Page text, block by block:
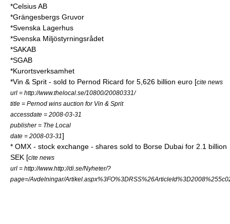
*Celsius AB
*Grängesbergs Gruvor
*Svenska Lagerhus
*Svenska Miljöstyrningsrådet
*SAKAB
*SGAB
*Kurortsverksamhet
*Vin & Sprit - sold to Pernod Ricard for 5,626 billion euro [cite news
url = http://www.thelocal.se/10800/20080331/
title = Pernod wins auction for Vin & Sprit
accessdate = 2008-03-31
publisher = The Local
date = 2008-03-31]
* OMX - stock exchange - shares sold to Borse Dubai for 2.1 billion
SEK [cite news
url = http://www.http://di.se/Nyheter/?
page=/Avdelningar/